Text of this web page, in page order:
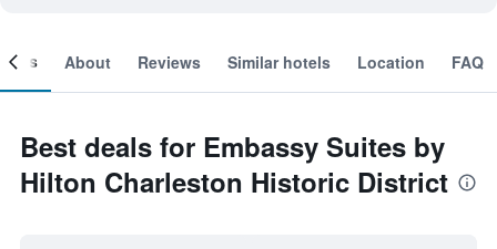
About Reviews Similar hotels Location FAQ
Best deals for Embassy Suites by
Hilton Charleston Historic District